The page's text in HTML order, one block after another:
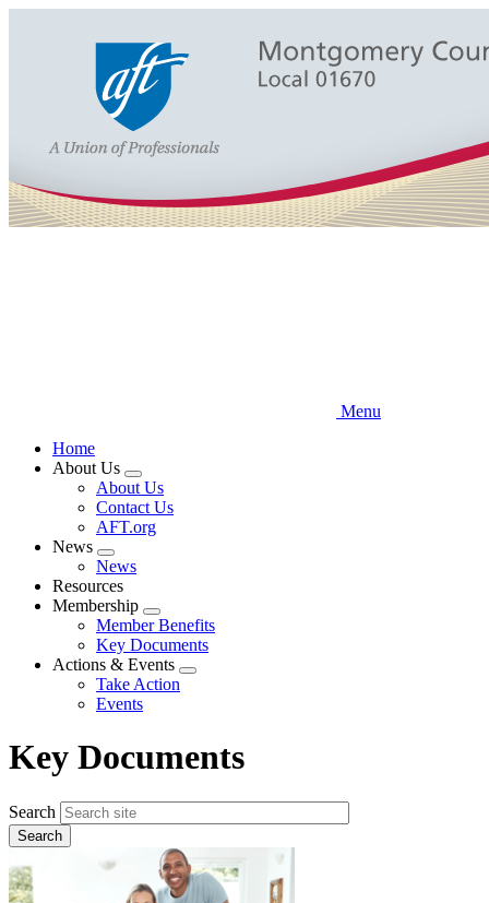
Menu
Home
About Us
Expand
menu
About Us
Contact Us
AFT.org
News
Expand
menu
News
Resources
Membership
Expand
menu
Member Benefits
Key Documents
Actions & Events
Expand
Take Action
Events
Key Documents
Search